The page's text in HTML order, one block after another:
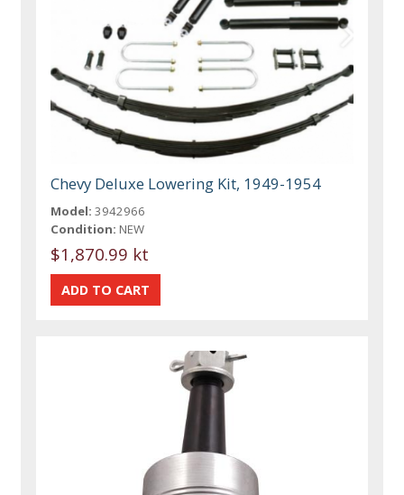
Chevy Deluxe Lowering Kit, 1949-1954
Model: 3942966
Condition: NEW
$1,870.99 kt